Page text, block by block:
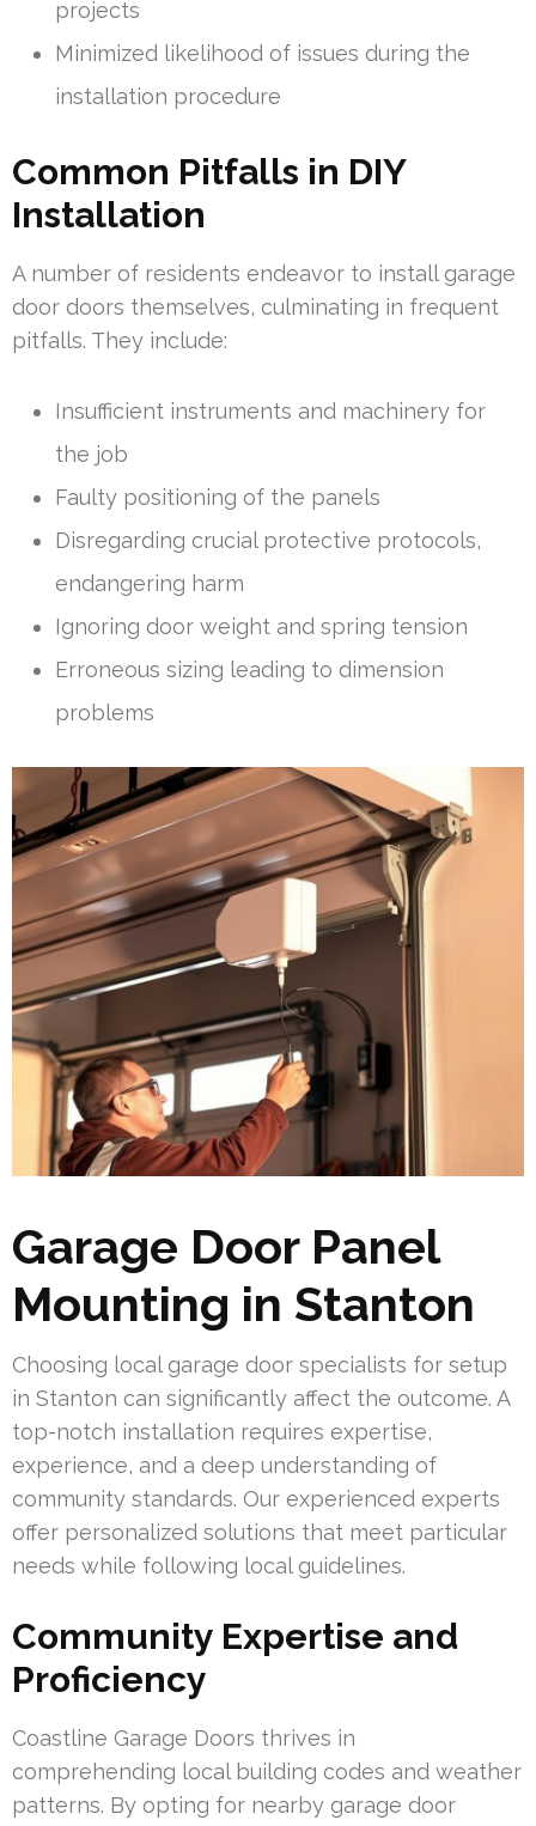
projects
Minimized likelihood of issues during the
installation procedure
Common Pitfalls in DIY
Installation
A number of residents endeavor to install garage
door doors themselves, culminating in frequent
pitfalls. They include:
Insufficient instruments and machinery for
the job
Faulty positioning of the panels
Disregarding crucial protective protocols,
endangering harm
Ignoring door weight and spring tension
Erroneous sizing leading to dimension
problems
Garage Door Panel
Mounting in Stanton
Choosing local garage door specialists for setup
in Stanton can significantly affect the outcome. A
top-notch installation requires expertise,
experience, and a deep understanding of
community standards. Our experienced experts
offer personalized solutions that meet particular
needs while following local guidelines.
Community Expertise and
Proficiency
Coastline Garage Doors thrives in
comprehending local building codes and weather
patterns. By opting for nearby garage door